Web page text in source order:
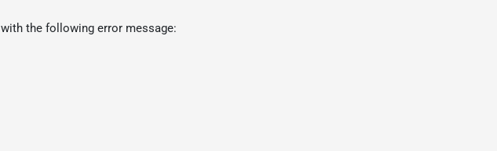
with the following error message: